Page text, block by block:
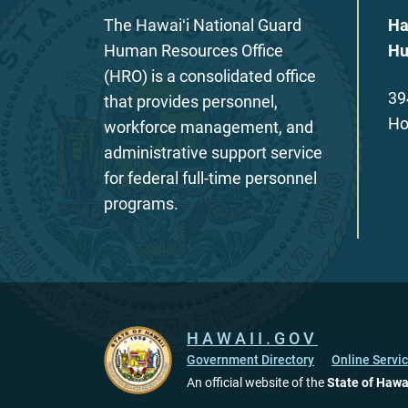
The Hawaiʻi National Guard
Human Resources Office
(HRO) is a consolidated office
that provides personnel,
workforce management, and
administrative support service
for federal full-time personnel
programs.
HAWAII.GOV
Government Directory
Online
An official website of theState of